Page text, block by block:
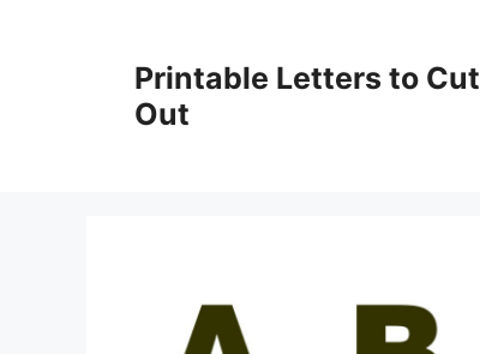
Printable Letters to Cut
Out